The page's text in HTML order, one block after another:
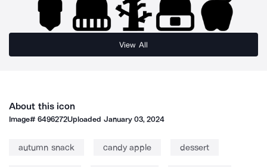
View All
About this icon
Image#6496272Uploaded January 03, 2024
autumn snack candy apple dessert